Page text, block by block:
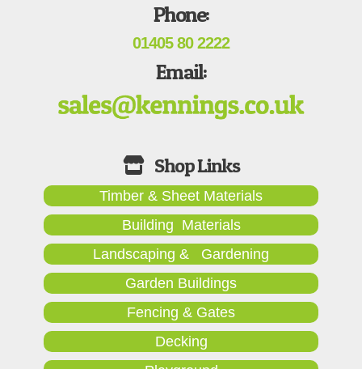
Phone:
01405 80 2222
Email:
Timber & Sheet Materials
Building Materials
Landscaping & Gardening
Garden Buildings
Fencing & Gates
Decking